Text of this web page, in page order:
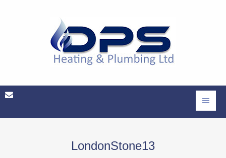
LondonStone13